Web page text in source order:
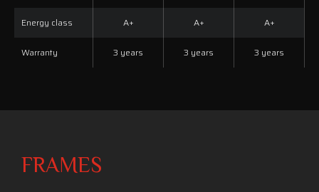
Energy class A+ A+ A+
Warranty 3 years 3 years 3 years
FRAMES